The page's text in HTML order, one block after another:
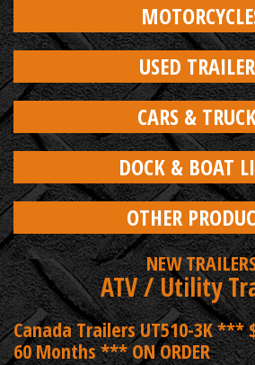
USED
CARS &
DOCK & BOAT
OTHER
NEW
ATV / Utility
Canada Trailers UT510-3K ***
60 Months *** ON ORDER